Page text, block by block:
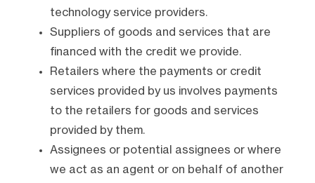
technology service providers.
Suppliers of goods and services that are
financed with the credit we provide.
Retailers where the payments or credit
services provided by us involves payments
to the retailers for goods and services
provided by them.
Assignees or potential assignees or where
we act as an agent or on behalf of another